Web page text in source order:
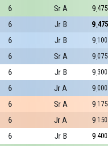
6 Sr A 475
9
6 Jr B 475
9
6 Jr B 100
9
6 Sr A 075
9
6 Jr B 300
9
6 Jr A 000
9
6 Sr A 175
9
6 Jr A 150
9
6 Jr B 400
9